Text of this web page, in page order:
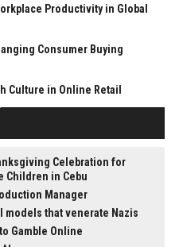
Productivity in Global
Consumer Buying
Culture in Online Retail
Celebration for
Children in Cebu
Manager
models that venerate Nazis
Gamble Online